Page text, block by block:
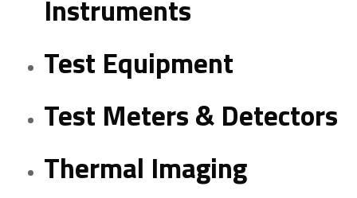
Instruments
Test Equipment
Test Meters & Detectors
Thermal Imaging